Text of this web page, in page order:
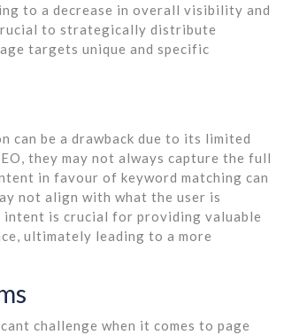
to a decrease in overall visibility and
to strategically distribute
targets unique and specific
can be a drawback due to its limited
they may not always capture the full
in favour of keyword matching can
not align with what the user is
intent is crucial for providing valuable
ultimately leading to a more
challenge when it comes to page